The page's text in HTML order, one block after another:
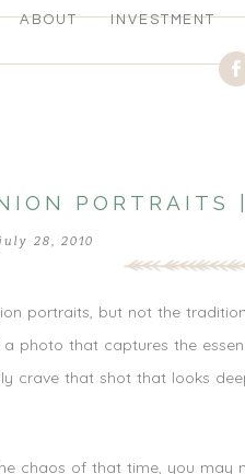
ABOUT INVESTMENT
PORTRAITS
july 28, 2010
portraits, but not the
photo that captures the
crave that shot that looks
chaos of that time, you may